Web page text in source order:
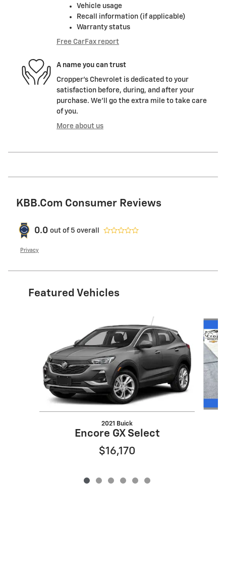
Vehicle usage
Recall information (if applicable)
Warranty status
Free CarFax report
A name you can trust
Cropper's Chevrolet is dedicated to your
satisfaction before, during, and after your
purchase. We'll go the extra mile to take care
of you.
More about us
KBB.com Consumer Reviews
0.0 out of 5 overall
Privacy
Featured Vehicles
2021 Buick
Encore GX Select
$16,170